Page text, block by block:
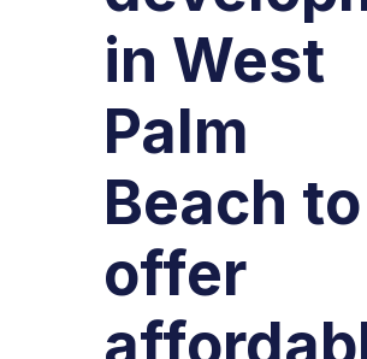
in West
Palm
Beach to
offer